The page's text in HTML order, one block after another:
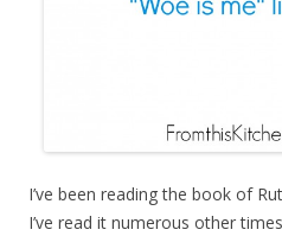
I’ve been reading the book of
I’ve read it numerous other